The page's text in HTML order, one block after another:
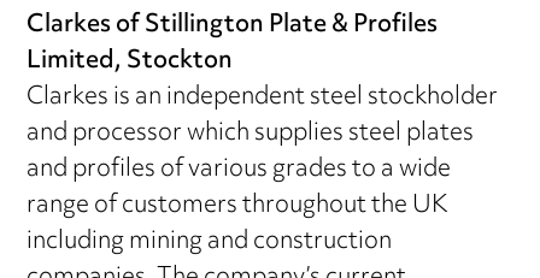
Clarkes of Stillington Plate & Profiles
Limited, Stockton
Clarkes is an independent steel stockholder
and processor which supplies steel plates
and profiles of various grades to a wide
range of customers throughout the UK
including mining and construction